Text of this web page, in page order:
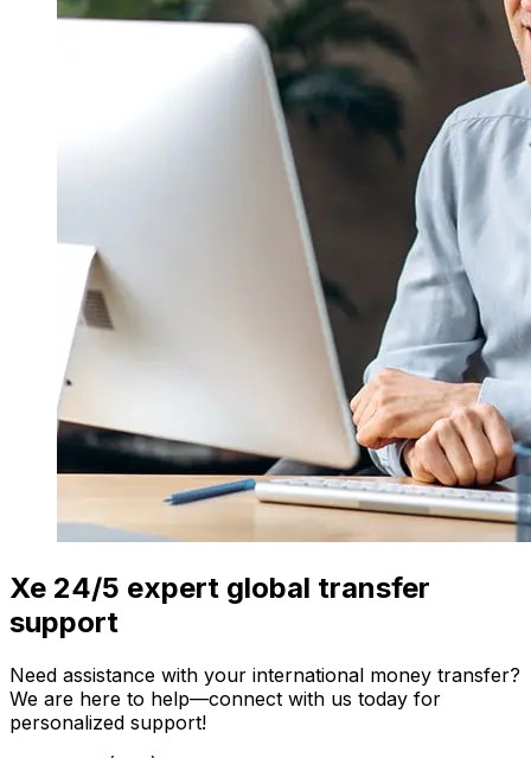
Xe 24/5 expert global transfer
support
Need assistance with your international money transfer?
We are here to help—connect with us today for
personalized support!